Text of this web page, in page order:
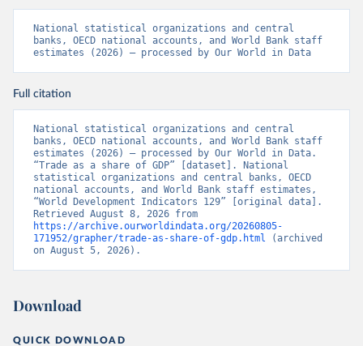
National statistical organizations and central
banks, OECD national accounts, and World Bank staff
estimates (2026) – processed by Our World in Data
Full citation
National statistical organizations and central
banks, OECD national accounts, and World Bank staff
estimates (2026) – processed by Our World in Data.
“Trade as a share of GDP” [dataset]. National
statistical organizations and central banks, OECD
national accounts, and World Bank staff estimates,
“World Development Indicators 129” [original data].
https://archive.ourworldindata.org/20260805-
171952/grapher/trade-as-share-of-gdp.html (archived
on August 5, 2026).
Download
QUICK DOWNLOAD